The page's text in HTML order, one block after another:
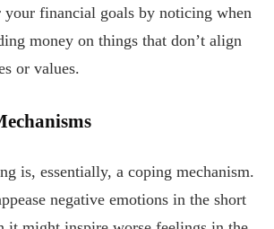
financial goals by noticing when
money on things that don’t align
or values.
is, essentially, a coping mechanism.
negative emotions in the short